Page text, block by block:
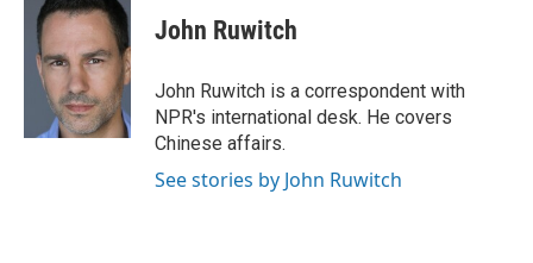
John Ruwitch
John Ruwitch is a correspondent with
NPR's international desk. He covers
Chinese affairs.
See stories by John Ruwitch